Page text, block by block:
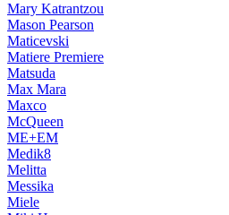
Mary Katrantzou
Mason Pearson
Maticevski
Matiere Premiere
Matsuda
Max Mara
Maxco
McQueen
ME+EM
Medik8
Melitta
Messika
Miele